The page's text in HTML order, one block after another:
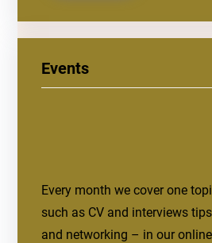
Events
Every month we cover one
such as CV and interviews
and networking – in our